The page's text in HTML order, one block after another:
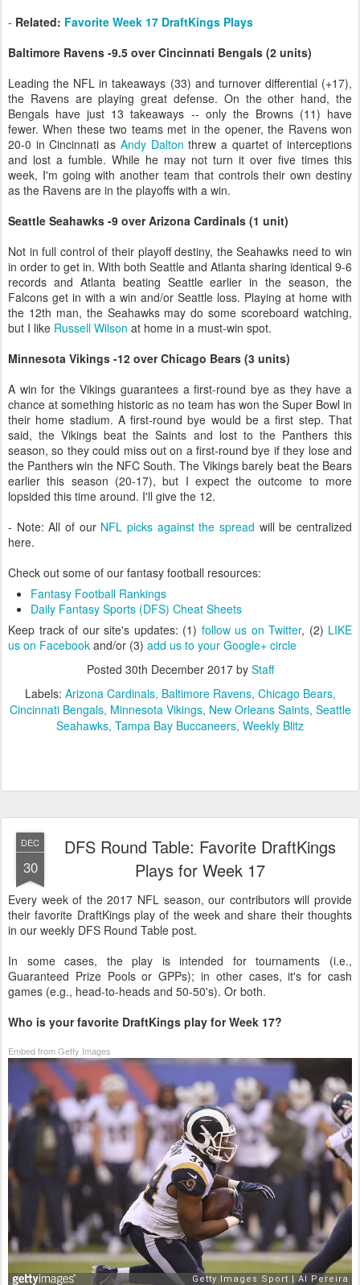
- Related: Favorite Week 17 DraftKings Plays
Baltimore Ravens -9.5 over Cincinnati Bengals (2 units)
Leading the NFL in takeaways (33) and turnover differential (+17),
the Ravens are playing great defense. On the other hand, the
Bengals have just 13 takeaways -- only the Browns (11) have
fewer. When these two teams met in the opener, the Ravens won
20-0 in Cincinnati as Andy Dalton threw a quartet of interceptions
and lost a fumble. While he may not turn it over five times this
week, I'm going with another team that controls their own destiny
as the Ravens are in the playoffs with a win.
Seattle Seahawks -9 over Arizona Cardinals (1 unit)
Not in full control of their playoff destiny, the Seahawks need to win
in order to get in. With both Seattle and Atlanta sharing identical 9-6
records and Atlanta beating Seattle earlier in the season, the
Falcons get in with a win and/or Seattle loss. Playing at home with
the 12th man, the Seahawks may do some scoreboard watching,
but I like Russell Wilson at home in a must-win spot.
Minnesota Vikings -12 over Chicago Bears (3 units)
A win for the Vikings guarantees a first-round bye as they have a
chance at something historic as no team has won the Super Bowl in
their home stadium. A first-round bye would be a first step. That
said, the Vikings beat the Saints and lost to the Panthers this
season, so they could miss out on a first-round bye if they lose and
the Panthers win the NFC South. The Vikings barely beat the Bears
earlier this season (20-17), but I expect the outcome to more
lopsided this time around. I'll give the 12.
- Note: All of our NFL picks against the spread will be centralized
here.
Check out some of our fantasy football resources:
Fantasy Football Rankings
Daily Fantasy Sports (DFS) Cheat Sheets
Keep track of our site's updates: (1) follow us on Twitter, (2) LIKE
us on Facebook and/or (3) add us to your Google+ circle
Posted 30th December 2017by Staff
Labels: Arizona Cardinals Baltimore Ravens Chicago Bears
Cincinnati Bengals Minnesota Vikings New Orleans Saints Seattle
Seahawks Tampa Bay Buccaneers Weekly Blitz
DEC
30
DFS Round Table: Favorite DraftKings
Plays for Week 17
Every week of the 2017 NFL season, our contributors will provide
their favorite DraftKings play of the week and share their thoughts
in our weekly DFS Round Table post.
In some cases, the play is intended for tournaments (i.e.,
Guaranteed Prize Pools or GPPs); in other cases, it's for cash
games (e.g., head-to-heads and 50-50's). Or both.
Who is your favorite DraftKings play for Week 17?
Embed from Getty Images